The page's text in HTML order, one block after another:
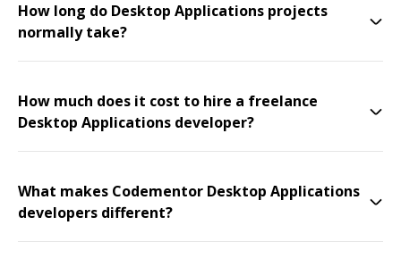
How long do Desktop Applications projects
normally take?
How much does it cost to hire a freelance
Desktop Applications developer?
What makes Codementor Desktop Applications
developers different?